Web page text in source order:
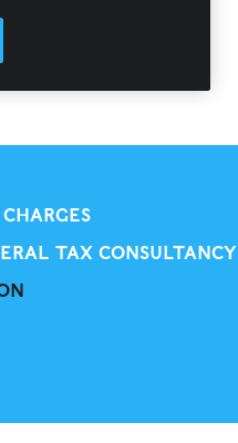
TAX CONSULTANCY